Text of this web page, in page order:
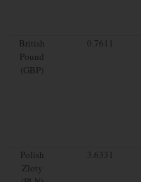
British
Pound
(GBP)
0.7611
Polish
Zloty
3.6331